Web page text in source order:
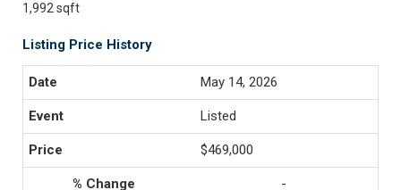
1,992 sqft
Listing Price History
May 14, 2026
Listed
$469,000
-